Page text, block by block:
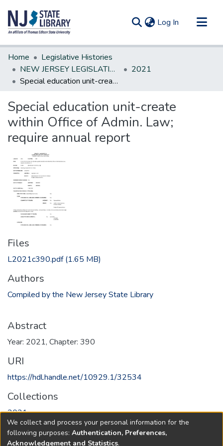
Log In (current)
Communities & Collections
All of DSpace
Statistics
Home
Legislative Histories
NEW JERSEY LEGISLATIVE HISTORIES
2021
Special education unit-create within Office of Admin. Law; require annual report
Special education unit-create
within Office of Admin. Law;
require annual report
Files
L2021c390.pdf(1.65 MB)
Authors
Compiled by the New Jersey State Library
Abstract
Year: 2021, Chapter: 390
URI
https://hdl.handle.net/10929.1/32534
Collections
2021
Full item page
We collect and process your personal information for the
following purposes: Authentication, Preferences,
Acknowledgement and Statistics.